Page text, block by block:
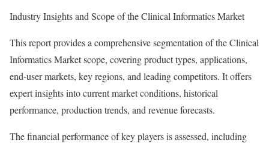
Industry Insights and Scope of the Clinical Informatics Market
This report provides a comprehensive segmentation of the Clinical
Informatics Market scope, covering product types, applications,
end-user markets, key regions, and leading competitors. It offers
expert insights into current market conditions, historical
performance, production trends, and revenue forecasts.
The financial performance of key players is assessed, including